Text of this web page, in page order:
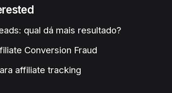
qual dá mais resultado?
Conversion Fraud
affiliate tracking